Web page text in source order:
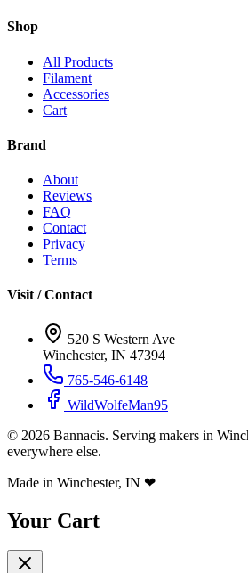
Shop
All Products
Filament
Accessories
Cart
Brand
About
Reviews
FAQ
Contact
Privacy
Terms
Visit / Contact
520 S Western Ave
Winchester, IN 47394
765-546-6148
WildWolfeMan95
© 2026 Bannacis. Serving makers in
everywhere else.
Made in Winchester, IN ❤
Your Cart